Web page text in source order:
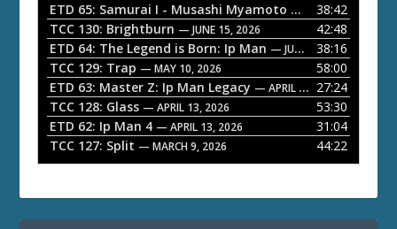
a
y
e
r
ETD 65: Samurai I - Musashi Myamoto — JUNE 29, 2026
38:42
TCC 130: Brightburn — JUNE 15, 2026
42:48
ETD 64: The Legend is Born: Ip Man — JUNE 1, 2026
38:16
TCC 129: Trap — MAY 10, 2026
58:00
ETD 63: Master Z: Ip Man Legacy — APRIL 27, 2026
27:24
TCC 128: Glass — APRIL 13, 2026
53:30
ETD 62: Ip Man 4 — APRIL 13, 2026
31:04
TCC 127: Split — MARCH 9, 2026 44:22